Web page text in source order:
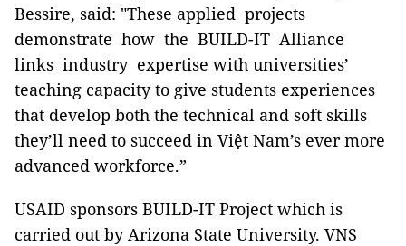
Bessire, said: "These applied projects
demonstrate how the BUILD-IT Alliance
links industry expertise with universities’
teaching capacity to give students experiences
that develop both the technical and soft skills
they’ll need to succeed in Việt Nam’s ever more
advanced workforce.”
USAID sponsors BUILD-IT Project which is
carried out by Arizona State University. VNS